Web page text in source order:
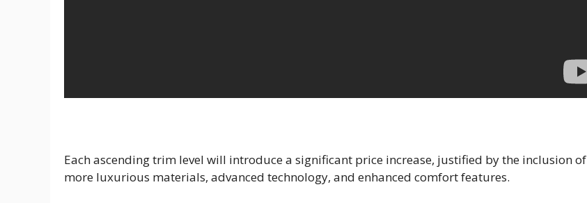
Each ascending trim level will introduce a significant price increase, justified by the inclusion of
more luxurious materials, advanced technology, and enhanced comfort features.